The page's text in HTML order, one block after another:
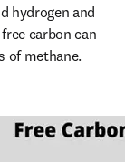
hydrogen and
carbon can
of methane.